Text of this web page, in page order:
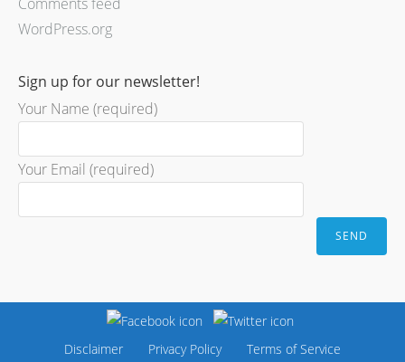
WordPress.org
Sign up for our newsletter!
Your Name (required)
Your Email (required)
Disclaimer Privacy Policy Terms of Service